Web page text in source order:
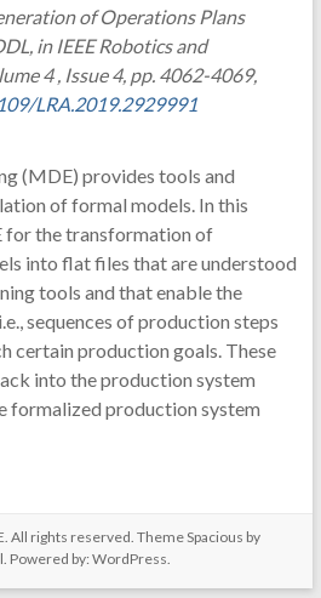
of Operations Plans
in IEEE Robotics and
4 , Issue 4, pp. 4062-4069,
LRA.2019.2929991
(MDE) provides tools and
of formal models. In this
for the transformation of
into flat files that are understood
tools and that enable the
sequences of production steps
certain production goals. These
into the production system
formalized production system
. All rights reserved. ThemeSpacious by
Powered by: WordPress.